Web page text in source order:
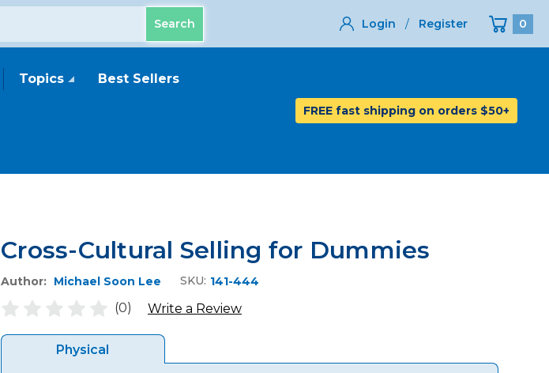
Login / Register 0
Best Sellers
Topics
FREE fast shipping on orders $50+
Cross-Cultural Selling for Dummies
Author: Michael Soon Lee SKU: 141-444
(0) Write a Review
Physical